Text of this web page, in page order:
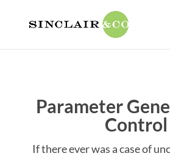
Parameter
Control
If there ever was a case of